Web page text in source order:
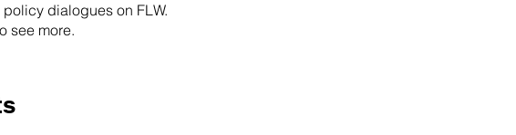
dialogues on FLW.
see more.